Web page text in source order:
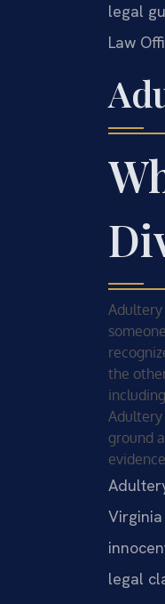
legal
Law
the
ground
legal